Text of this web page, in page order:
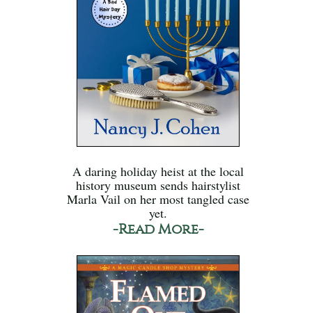
A daring holiday heist at the local
history museum sends hairstylist
Marla Vail on her most tangled case
yet.
-Read More-